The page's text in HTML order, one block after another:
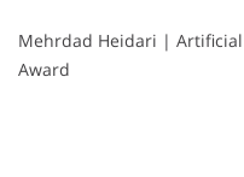
Mehrdad Heidari |
Award